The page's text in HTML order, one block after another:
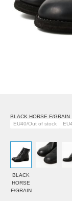
BLACK HORSE F/GRAIN
EU40/Out of stock
BLACK
HORSE
F/GRAIN